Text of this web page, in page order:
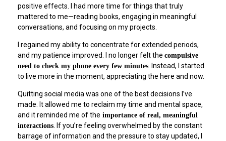
positive effects. I had more time for things that truly
mattered to me—reading books, engaging in meaningful
conversations, and focusing on my projects.
I regained my ability to concentrate for extended periods,
and my patience improved. I no longer felt the compulsive
need to check my phone every few minutes . Instead, I started
to live more in the moment, appreciating the here and now.
Quitting social media was one of the best decisions I’ve
made. It allowed me to reclaim my time and mental space,
and it reminded me of the importance of real, meaningful
interactions . If you’re feeling overwhelmed by the constant
barrage of information and the pressure to stay updated, I